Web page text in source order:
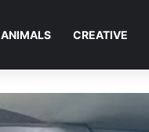
ANIMALS CREATIVE